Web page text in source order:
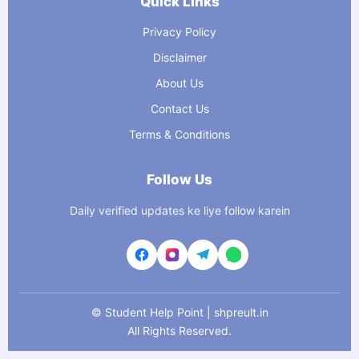
Privacy Policy
Disclaimer
About Us
Contact Us
Terms & Conditions
Follow Us
Daily verified updates ke liye follow karein
© Student Help Point | shpreult.in
All Rights Reserved.